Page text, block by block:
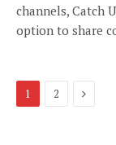
channels, Catch
option to share
1 2 Next